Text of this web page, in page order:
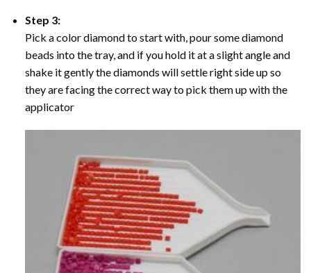
Step 3:
Pick a color diamond to start with, pour some diamond
beads into the tray, and if you hold it at a slight angle and
shake it gently the diamonds will settle right side up so
they are facing the correct way to pick them up with the
applicator